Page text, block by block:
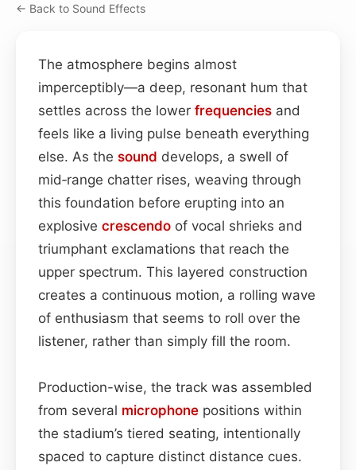
← Back to Sound Effects
The atmosphere begins almost
imperceptibly—a deep, resonant hum that
settles across the lower frequencies and
feels like a living pulse beneath everything
else. As the sound develops, a swell of
mid‑range chatter rises, weaving through
this foundation before erupting into an
explosive crescendo of vocal shrieks and
triumphant exclamations that reach the
upper spectrum. This layered construction
creates a continuous motion, a rolling wave
of enthusiasm that seems to roll over the
listener, rather than simply fill the room.
Production-wise, the track was assembled
from several microphone positions within
the stadium’s tiered seating, intentionally
spaced to capture distinct distance cues.